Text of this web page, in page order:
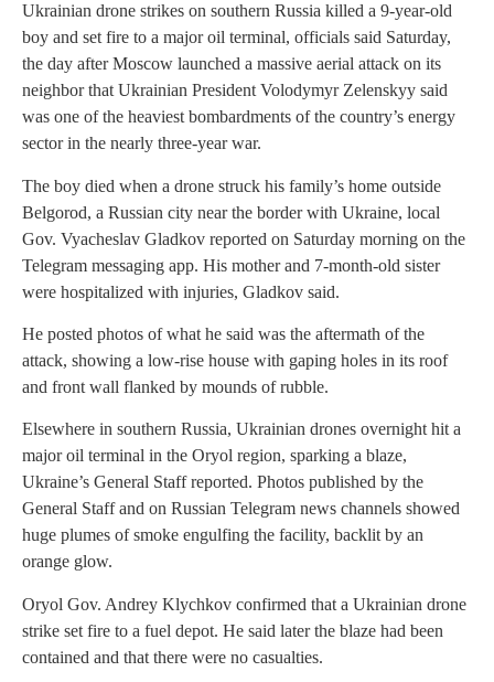
Ukrainian drone strikes on southern Russia killed a 9-year-old
boy and set fire to a major oil terminal, officials said Saturday,
the day after Moscow launched a massive aerial attack on its
neighbor that Ukrainian President Volodymyr Zelenskyy said
was one of the heaviest bombardments of the country’s energy
sector in the nearly three-year war.
The boy died when a drone struck his family’s home outside
Belgorod, a Russian city near the border with Ukraine, local
Gov. Vyacheslav Gladkov reported on Saturday morning on the
Telegram messaging app. His mother and 7-month-old sister
were hospitalized with injuries, Gladkov said.
He posted photos of what he said was the aftermath of the
attack, showing a low-rise house with gaping holes in its roof
and front wall flanked by mounds of rubble.
Elsewhere in southern Russia, Ukrainian drones overnight hit a
major oil terminal in the Oryol region, sparking a blaze,
Ukraine’s General Staff reported. Photos published by the
General Staff and on Russian Telegram news channels showed
huge plumes of smoke engulfing the facility, backlit by an
orange glow.
Oryol Gov. Andrey Klychkov confirmed that a Ukrainian drone
strike set fire to a fuel depot. He said later the blaze had been
contained and that there were no casualties.